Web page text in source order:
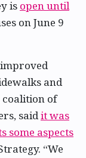
is open until
on June 9
and
coalition of
saidit was
some aspects
“We